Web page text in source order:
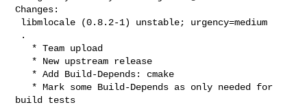
Changes:
build tests